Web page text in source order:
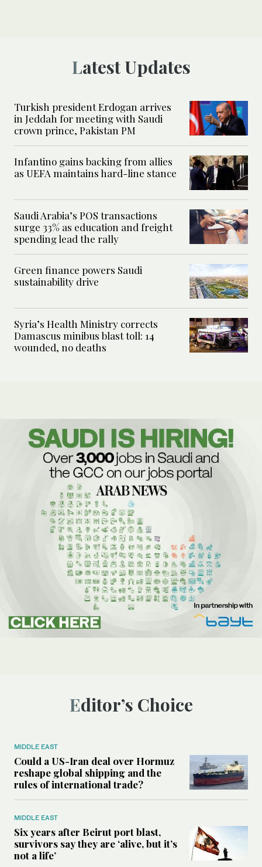
Latest Updates
Turkish president Erdogan arrives
in Jeddah for meeting with Saudi
crown prince, Pakistan PM
Infantino gains backing from allies
as UEFA maintains hard-line stance
Saudi Arabia’s POS transactions
surge 33% as education and freight
spending lead the rally
Green finance powers Saudi
sustainability drive
Syria’s Health Ministry corrects
Damascus minibus blast toll: 14
wounded, no deaths
Editor’s Choice
MIDDLE EAST
Could a US-Iran deal over Hormuz
reshape global shipping and the
rules of international trade?
MIDDLE EAST
Six years after Beirut port blast,
survivors say they are ‘alive, but it’s
not a life’